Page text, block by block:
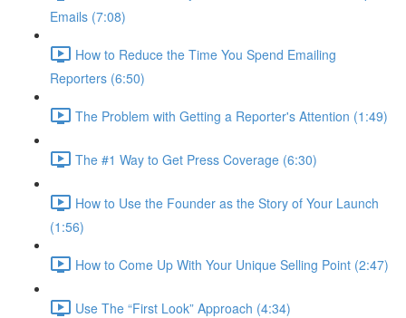
Emails (7:08)
How to Reduce the Time You Spend Emailing
Reporters (6:50)
The Problem with Getting a Reporter's Attention (1:49)
The #1 Way to Get Press Coverage (6:30)
How to Use the Founder as the Story of Your Launch
(1:56)
How to Come Up With Your Unique Selling Point (2:47)
Use The “First Look” Approach (4:34)